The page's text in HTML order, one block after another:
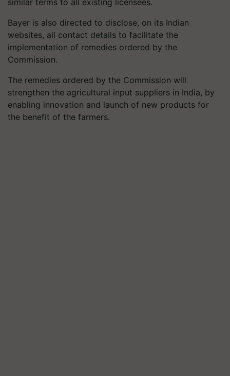
similar terms to all existing licensees.
Bayer is also directed to disclose, on its Indian
websites, all contact details to facilitate the
implementation of remedies ordered by the
Commission.
The remedies ordered by the Commission will
strengthen the agricultural input suppliers in India, by
enabling innovation and launch of new products for
the benefit of the farmers.